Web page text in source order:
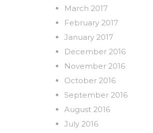
March 2017
February 2017
January 2017
December 2016
November 2016
October 2016
September 2016
August 2016
July 2016